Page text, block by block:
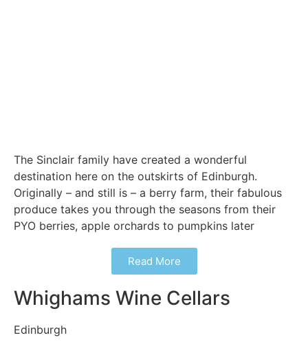
The Sinclair family have created a wonderful
destination here on the outskirts of Edinburgh.
Originally – and still is – a berry farm, their fabulous
produce takes you through the seasons from their
PYO berries, apple orchards to pumpkins later
Read More
Whighams Wine Cellars
Edinburgh